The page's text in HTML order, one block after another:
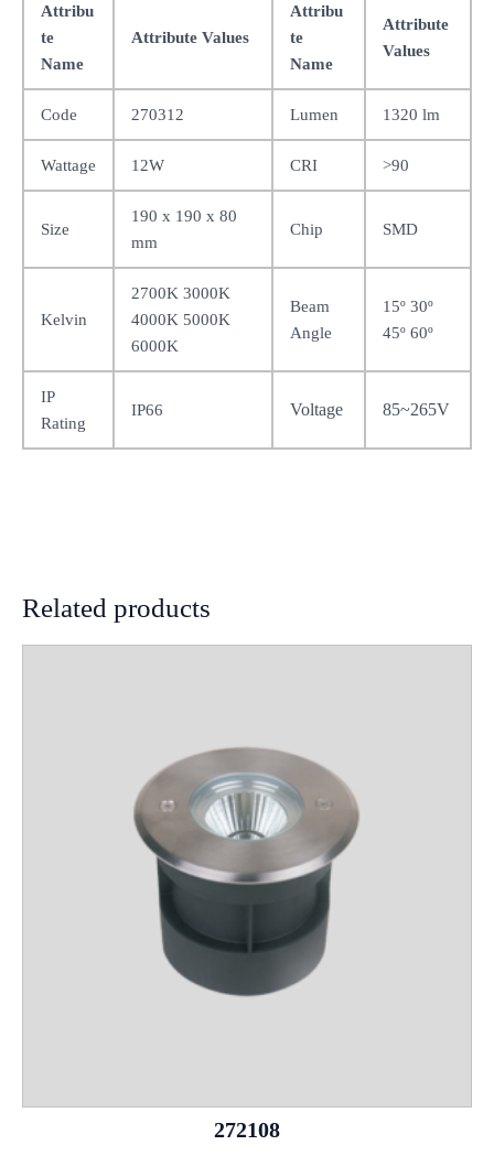
Attribu
te
Name
Attribute Values
Attribu
te
Name
Attribute
Values
Code 270312 Lumen 1320 lm
Wattage 12W CRI >90
Size
190 x 190 x 80
mm
Chip SMD
Kelvin
2700K 3000K
4000K 5000K
6000K
Beam
Angle
15º 30º
45º 60º
IP
Rating
IP66 Voltage 85~265V
Related products
272108